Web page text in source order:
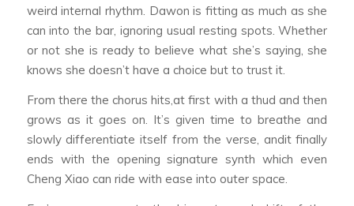
weird internal rhythm. Dawon is fitting as much as she
can into the bar, ignoring usual resting spots. Whether
or not she is ready to believe what she’s saying, she
knows she doesn’t have a choice but to trust it.
From there the chorus hits,at first with a thud and then
grows as it goes on. It’s given time to breathe and
slowly differentiate itself from the verse, andit finally
ends with the opening signature synth which even
Cheng Xiao can ride with ease into outer space.